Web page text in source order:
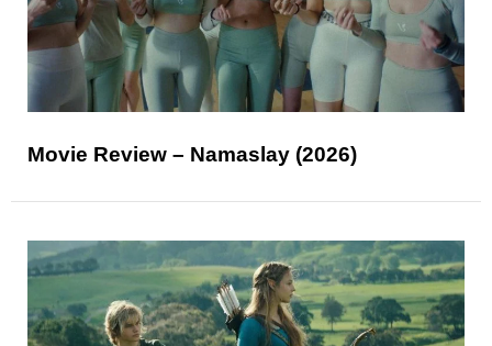
Movie Review – Namaslay (2026)